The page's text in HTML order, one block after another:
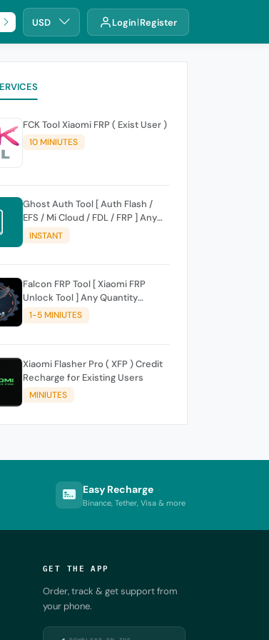
🌐 DHRUUSD Login Register
FCK Tool Xiaomi FRP ( Exist User )
10 MINIUTES
Ghost Auth Tool [ Auth Flash /
EFS / Mi Cloud / FDL / FRP ] Any
Quantity [Existing Users Only
INSTANT
Falcon FRP Tool [ Xiaomi FRP
Unlock Tool ] Any Quantity
[Existing Users Only
1-5 MINIUTES
Xiaomi Flasher Pro ( XFP ) Credit
Recharge for Existing Users
MINIUTES
Easy Recharge
Binance, Tether, Visa & more
GET THE APP
Order, track & get support from
your phone.